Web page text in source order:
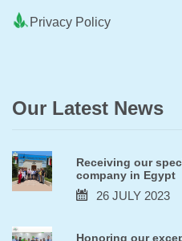
Privacy Policy
Our Latest News
Receiving our
company in Egypt
26 JULY 2023
Honoring our